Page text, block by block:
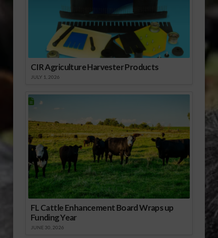
CIR Agriculture Harvester Products
JULY 1, 2026
FL Cattle Enhancement Board Wraps up
Funding Year
JUNE 30, 2026